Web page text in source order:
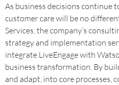
As business decisions continue
customer care will be no
Services, the company’s
strategy and implementation
integrate LiveEngage with
business transformation. By
and adapt, into core processes,